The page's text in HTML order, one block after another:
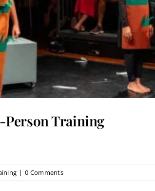
Person Training
| 0 Comments